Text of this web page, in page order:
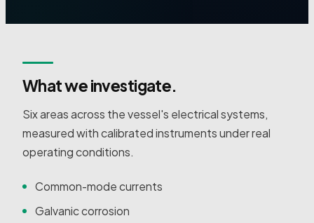
What we investigate.
Six areas across the vessel's electrical systems,
measured with calibrated instruments under real
operating conditions.
Common-mode currents
Galvanic corrosion